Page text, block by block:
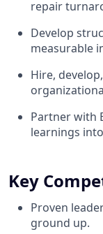
repair
Develop
measurable
Hire,
Partner with
learnings
Key
Proven
ground up.